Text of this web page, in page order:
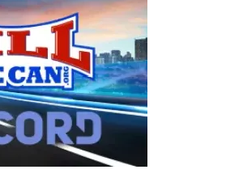
Beef, Turkey,
to-Eat
Scallops, Chicken,
Salmon, Beef, Collard Greens